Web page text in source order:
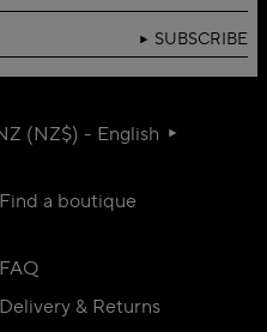
SUBSCRIBE
(NZ$) - English
Find a boutique
FAQ
Delivery & Returns